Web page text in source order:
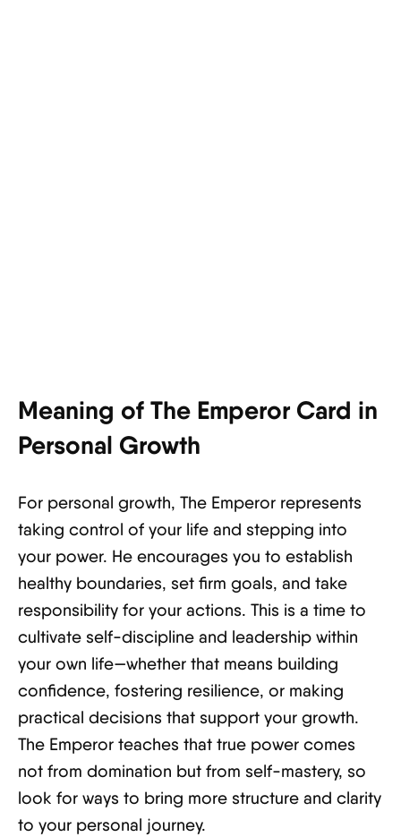
Meaning of The Emperor Card in
Personal Growth
For personal growth, The Emperor represents
taking control of your life and stepping into
your power. He encourages you to establish
healthy boundaries, set firm goals, and take
responsibility for your actions. This is a time to
cultivate self-discipline and leadership within
your own life—whether that means building
confidence, fostering resilience, or making
practical decisions that support your growth.
The Emperor teaches that true power comes
not from domination but from self-mastery, so
look for ways to bring more structure and clarity
to your personal journey.